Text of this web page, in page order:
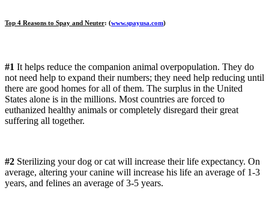
Top 4 Reasons to Spay and Neuter: (www.spayusa.com)
#1 It helps reduce the companion animal overpopulation. They do
not need help to expand their numbers; they need help reducing until
there are good homes for all of them. The surplus in the United
States alone is in the millions. Most countries are forced to
euthanized healthy animals or completely disregard their great
suffering all together.
#2 Sterilizing your dog or cat will increase their life expectancy. On
average, altering your canine will increase his life an average of 1-3
years, and felines an average of 3-5 years.